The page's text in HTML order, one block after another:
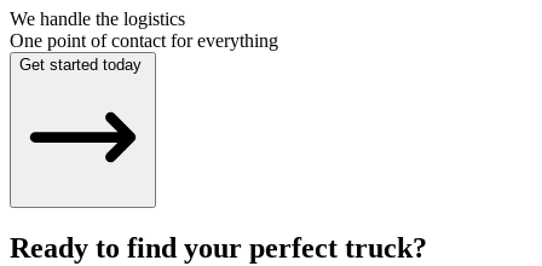
We handle the logistics
One point of contact for everything
Get started today
Ready to find your perfect truck?